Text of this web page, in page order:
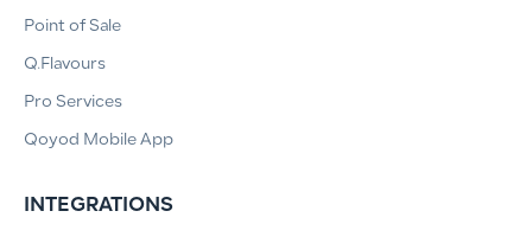
Point of Sale
Q.Flavours
Pro Services
Qoyod Mobile App
INTEGRATIONS